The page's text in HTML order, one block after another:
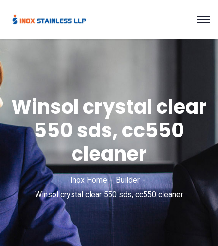
Winsol crystal clear
550 sds, cc550
cleaner
Inox Home
Builder
Winsol crystal clear 550 sds, cc550 cleaner